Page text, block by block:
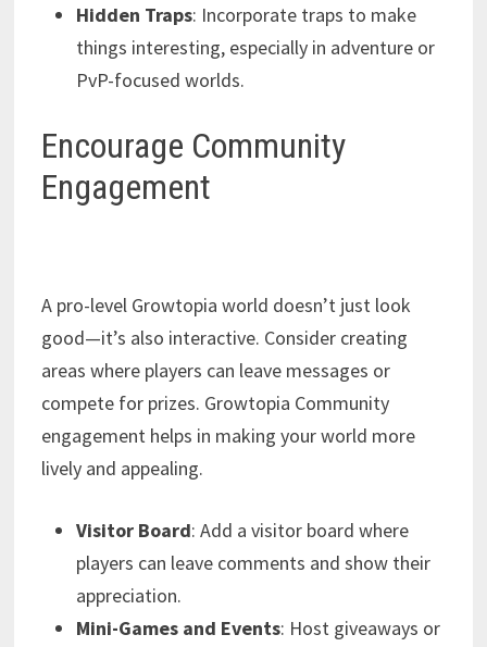
Hidden Traps: Incorporate traps to make
things interesting, especially in adventure or
PvP-focused worlds.
Encourage Community
Engagement
A pro-level Growtopia world doesn’t just look
good—it’s also interactive. Consider creating
areas where players can leave messages or
compete for prizes. Growtopia Community
engagement helps in making your world more
lively and appealing.
Visitor Board: Add a visitor board where
players can leave comments and show their
appreciation.
Mini-Games and Events: Host giveaways or